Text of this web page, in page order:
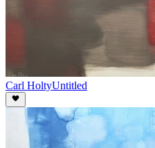
Carl HoltyUntitled